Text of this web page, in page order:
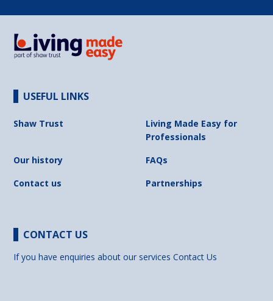
USEFUL LINKS
Shaw Trust
Living Made Easy for
Professionals
Our history
FAQs
Contact us
Partnerships
CONTACT US
If you have enquiries about our servicesContact Us